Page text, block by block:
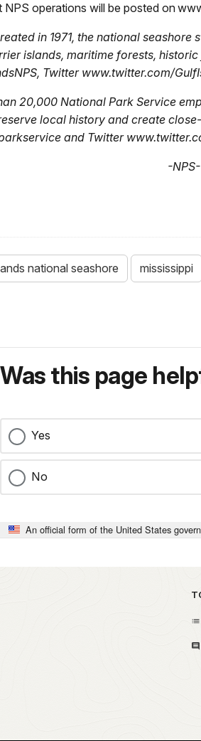
operations will be posted on
in 1971, the national
islands, maritime forests,
Twitter www.twitter.com/
20,000 National Park Service
local history and create
and Twitter
-NPS-
national seashore mississippi
Was this page
Yes
No
An official form of the United States